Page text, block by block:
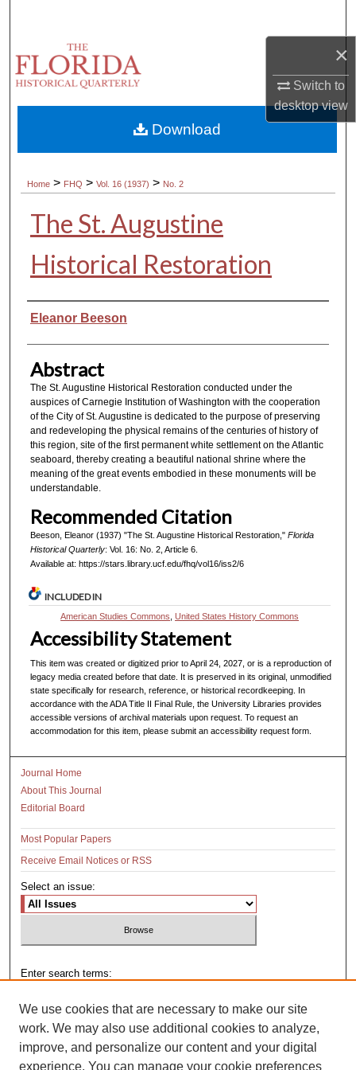
×
Switch to
desktopview
Browse Collections
About
Digital Commons Network™
Home > FHQ > Vol. 16 (1937) > No. 2
The St. Augustine
Historical Restoration
Authors
Eleanor Beeson
Abstract
The St. Augustine Historical Restoration conducted under the
auspices of Carnegie Institution of Washington with the cooperation
of the City of St. Augustine is dedicated to the purpose of preserving
and redeveloping the physical remains of the centuries of history of
this region, site of the first permanent white settlement on the Atlantic
seaboard, thereby creating a beautiful national shrine where the
meaning of the great events embodied in these monuments will be
understandable.
Recommended Citation
Beeson, Eleanor (1937) "The St. Augustine Historical Restoration," Florida
Historical Quarterly: Vol. 16: No. 2, Article 6.
Available at: https://stars.library.ucf.edu/fhq/vol16/iss2/6
Download
INCLUDED IN
American Studies Commons ,United States History Commons
Accessibility Statement
This item was created or digitized prior to April 24, 2027, or is a reproduction of
legacy media created before that date. It is preserved in its original, unmodified
state specifically for research, reference, or historical recordkeeping. In
accordance with the ADA Title II Final Rule, the University Libraries provides
accessible versions of archival materials upon request. To request an
accommodation for this item, please submit an accessibility request form.
Journal Home
About This Journal
Editorial Board
Most Popular Papers
Receive Email Notices or RSS
Select an issue:
Enter search terms:
Select context to search:
We use cookies that are necessary to make our site
work. We may also use additional cookies to analyze,
improve, and personalize our content and your digital
experience. You can manage your cookie preferences